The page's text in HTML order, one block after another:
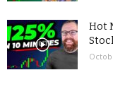
Hot